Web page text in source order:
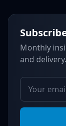
Monthly
and delivery.